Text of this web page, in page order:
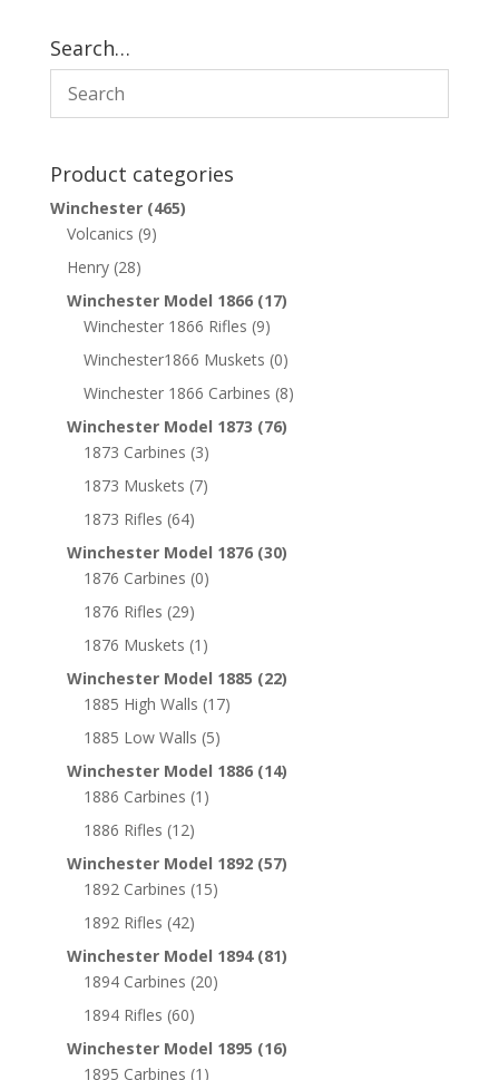
Search…
Product categories
Winchester (465)
Volcanics (9)
Henry (28)
Winchester Model 1866 (17)
Winchester 1866 Rifles (9)
Winchester1866 Muskets (0)
Winchester 1866 Carbines (8)
Winchester Model 1873 (76)
1873 Carbines (3)
1873 Muskets (7)
1873 Rifles (64)
Winchester Model 1876 (30)
1876 Carbines (0)
1876 Rifles (29)
1876 Muskets (1)
Winchester Model 1885 (22)
1885 High Walls (17)
1885 Low Walls (5)
Winchester Model 1886 (14)
1886 Carbines (1)
1886 Rifles (12)
Winchester Model 1892 (57)
1892 Carbines (15)
1892 Rifles (42)
Winchester Model 1894 (81)
1894 Carbines (20)
1894 Rifles (60)
Winchester Model 1895 (16)
1895 Carbines (1)